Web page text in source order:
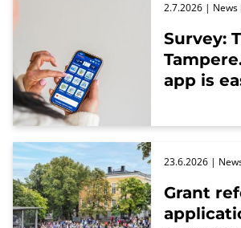
Survey:
app is
2.7.2026 | News
Grant
23.6.2026 |